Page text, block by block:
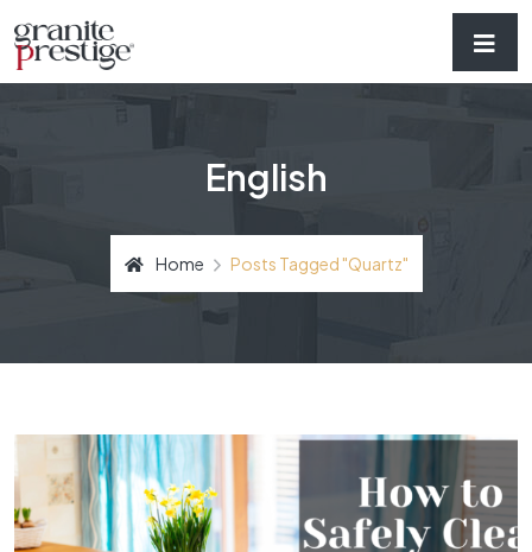
English
Home Posts Tagged "quartz"